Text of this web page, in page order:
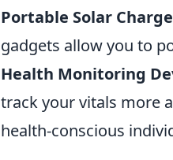
Portable Solar
gadgets allow you to
Health Monitoring
track your vitals more
health-conscious